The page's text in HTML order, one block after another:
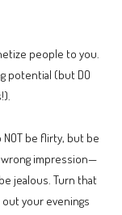
people to you.
potential (but DO
be flirty, but be
wrong impression—
jealous. Turn that
your evenings